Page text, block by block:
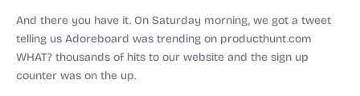
And there you have it. On Saturday morning, we got a tweet
telling us Adoreboard was trending on producthunt.com
WHAT? thousands of hits to our website and the sign up
counter was on the up.